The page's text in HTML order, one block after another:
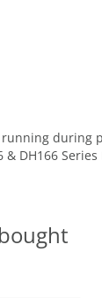
running
DH166